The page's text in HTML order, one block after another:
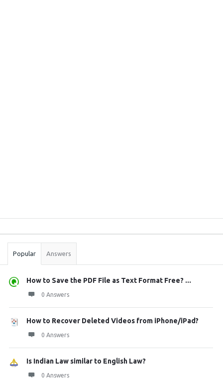
Stats
Popular Answers
How to Save the PDF File as Text Format Free? ...
0 Answers
How to Recover Deleted Videos from iPhone/iPad?
0 Answers
Is Indian Law similar to English Law?
0 Answers